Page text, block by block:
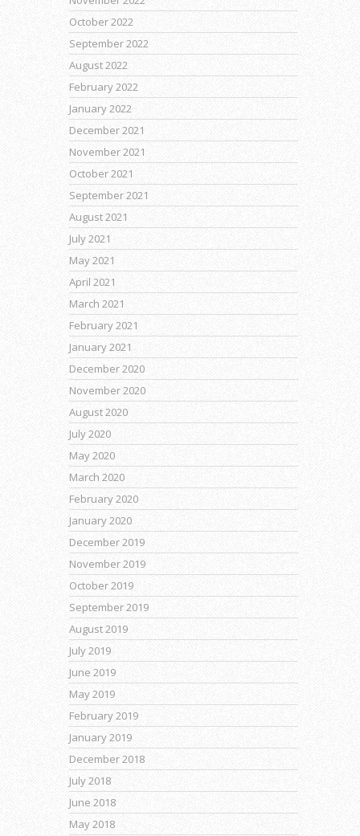
October 2022
September 2022
August 2022
February 2022
January 2022
December 2021
November 2021
October 2021
September 2021
August 2021
July 2021
May 2021
April 2021
March 2021
February 2021
January 2021
December 2020
November 2020
August 2020
July 2020
May 2020
March 2020
February 2020
January 2020
December 2019
November 2019
October 2019
September 2019
August 2019
July 2019
June 2019
May 2019
February 2019
January 2019
December 2018
July 2018
June 2018
May 2018